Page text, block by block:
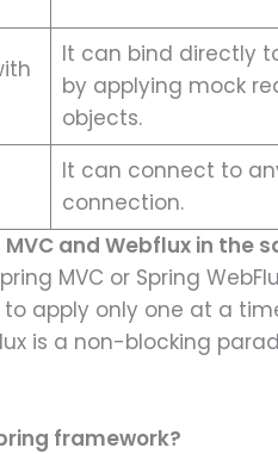
It can bind directly
by applying mock
objects.
It can connect to
connection.
and Webflux in the
MVC or Spring
apply only one at a
is a non-blocking
framework?